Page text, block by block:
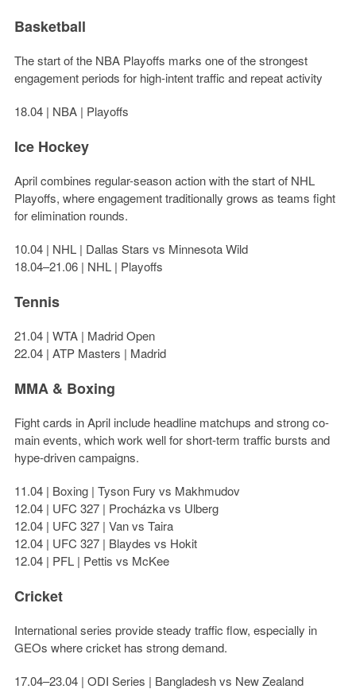
Basketball
The start of the NBA Playoffs marks one of the strongest
engagement periods for high-intent traffic and repeat activity
18.04 | NBA | Playoffs
Ice Hockey
April combines regular-season action with the start of NHL
Playoffs, where engagement traditionally grows as teams fight
for elimination rounds.
10.04 | NHL | Dallas Stars vs Minnesota Wild
18.04–21.06 | NHL | Playoffs
Tennis
21.04 | WTA | Madrid Open
22.04 | ATP Masters | Madrid
MMA & Boxing
Fight cards in April include headline matchups and strong co-
main events, which work well for short-term traffic bursts and
hype-driven campaigns.
11.04 | Boxing | Tyson Fury vs Makhmudov
12.04 | UFC 327 | Procházka vs Ulberg
12.04 | UFC 327 | Van vs Taira
12.04 | UFC 327 | Blaydes vs Hokit
12.04 | PFL | Pettis vs McKee
Cricket
International series provide steady traffic flow, especially in
GEOs where cricket has strong demand.
17.04–23.04 | ODI Series | Bangladesh vs New Zealand